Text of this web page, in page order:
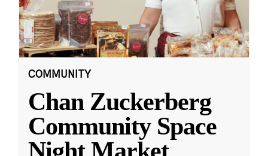
COMMUNITY
Chan Zuckerberg
Community Space